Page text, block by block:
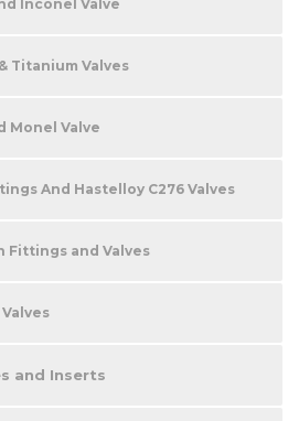
Inconel Valve
Titanium Valves
Monel Valve
And Hastelloy C276 Valves
Fittings and Valves
and Inserts